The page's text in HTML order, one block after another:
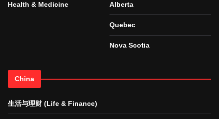
Health & Medicine Alberta
Quebec
Nova Scotia
China
生活与理财 (Life & Finance)